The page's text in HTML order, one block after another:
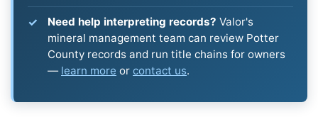
Need help interpreting records? Valor's
mineral management team can review Potter
County records and run title chains for owners
— learn more or contact us.